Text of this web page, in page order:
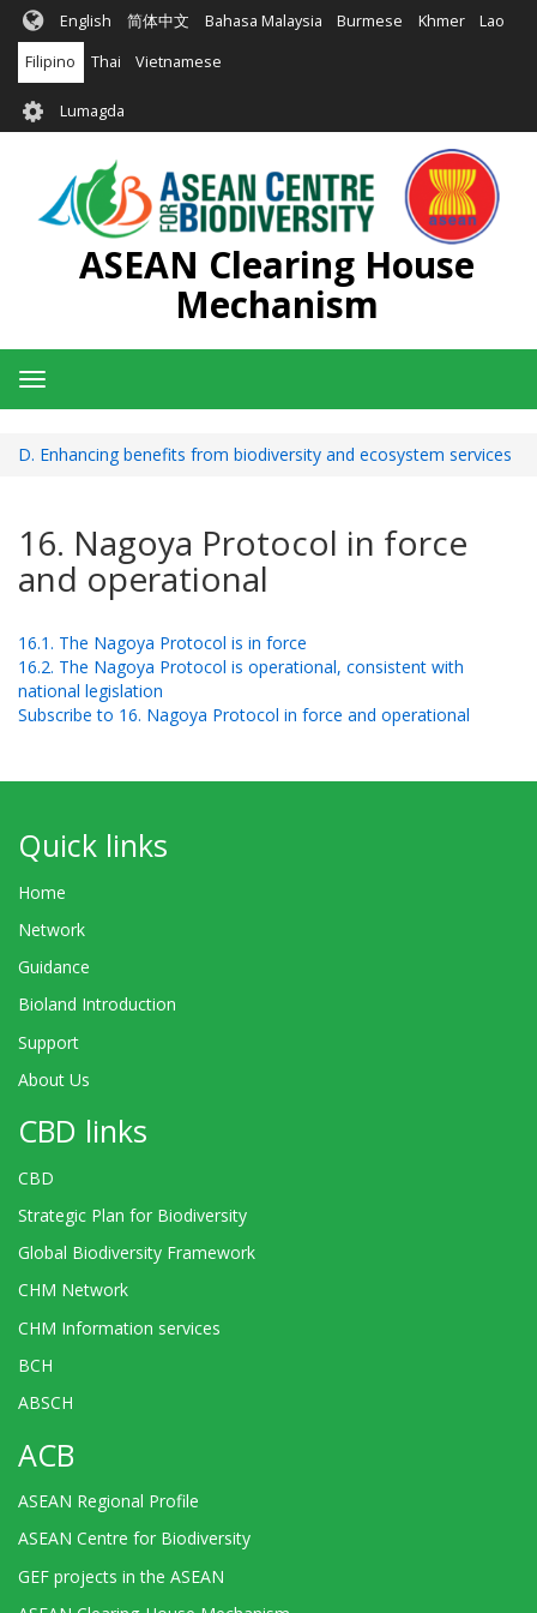
Skip
main
content
English 简体中文 Bahasa Malaysia Burmese Khmer Lao
Filipino Thai Vietnamese
User
account
menu
Lumagda
ASEAN Clearing House
Mechanism
Toggle
navigation
D. Enhancing benefits from biodiversity and ecosystem services
16. Nagoya Protocol in force
and operational
16.1. The Nagoya Protocol is in force
16.2. The Nagoya Protocol is operational, consistent with
national legislation
Subscribe to 16. Nagoya Protocol in force and operational
Quick links
Home
Network
Guidance
Bioland Introduction
Support
About Us
CBD links
CBD
Strategic Plan for Biodiversity
Global Biodiversity Framework
CHM Network
CHM Information services
BCH
ABSCH
ACB
ASEAN Regional Profile
ASEAN Centre for Biodiversity
GEF projects in the ASEAN